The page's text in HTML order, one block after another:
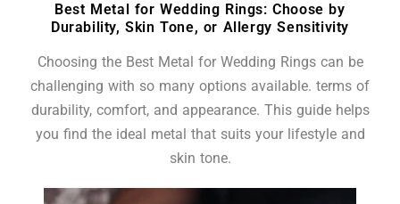
Best Metal for Wedding Rings: Choose by
Durability, Skin Tone, or Allergy Sensitivity
Choosing the Best Metal for Wedding Rings can be
challenging with so many options available. terms of
durability, comfort, and appearance. This guide helps
you find the ideal metal that suits your lifestyle and
skin tone.